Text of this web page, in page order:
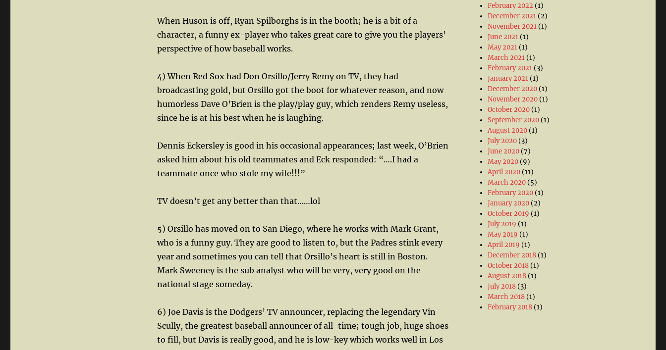
When Huson is off, Ryan Spilborghs is in the booth; he is a bit of a
character, a funny ex-player who takes great care to give you the players’
perspective of how baseball works.
4) When Red Sox had Don Orsillo/Jerry Remy on TV, they had
broadcasting gold, but Orsillo got the boot for whatever reason, and now
humorless Dave O’Brien is the play/play guy, which renders Remy useless,
since he is at his best when he is laughing.
Dennis Eckersley is good in his occasional appearances; last week, O’Brien
asked him about his old teammates and Eck responded: “….I had a
teammate once who stole my wife!!!”
TV doesn’t get any better than that……lol
5) Orsillo has moved on to San Diego, where he works with Mark Grant,
who is a funny guy. They are good to listen to, but the Padres stink every
year and sometimes you can tell that Orsillo’s heart is still in Boston.
Mark Sweeney is the sub analyst who will be very, very good on the
national stage someday.
6) Joe Davis is the Dodgers’ TV announcer, replacing the legendary Vin
Scully, the greatest baseball announcer of all-time; tough job, huge shoes
to fill, but Davis is really good, and he is low-key which works well in Los
February 2022 (1)
December 2021 (2)
November 2021 (1)
June 2021 (1)
May 2021 (1)
March 2021 (1)
February 2021 (3)
January 2021 (1)
December 2020 (1)
November 2020 (1)
October 2020 (1)
September 2020 (1)
August 2020 (1)
July 2020 (3)
June 2020 (7)
May 2020 (9)
April 2020 (11)
March 2020 (5)
February 2020 (1)
January 2020 (2)
October 2019 (1)
July 2019 (1)
May 2019 (1)
April 2019 (1)
December 2018 (1)
October 2018 (1)
August 2018 (1)
July 2018 (3)
March 2018 (1)
February 2018 (1)